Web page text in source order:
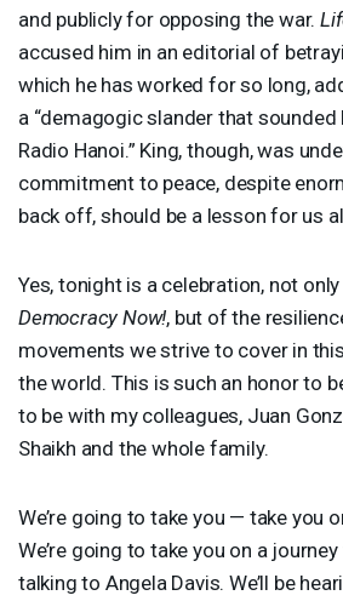
and publicly for opposing the war.
accused him in an editorial of
which he has worked for so long,
a “demagogic slander that
Radio Hanoi.” King, though, was
commitment to peace, despite
back off, should be a lesson for us
Yes, tonight is a celebration, not
Democracy Now!, but of the
movements we strive to cover in
the world. This is such an honor to
to be with my colleagues, Juan
Shaikh and the whole family.
We’re going to take you — take you
We’re going to take you on a
talking to Angela Davis. We’ll be